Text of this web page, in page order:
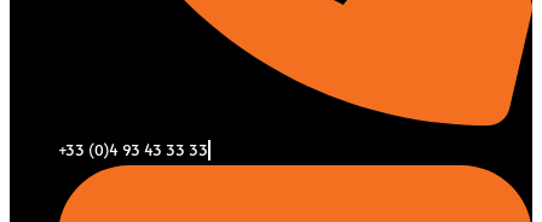
+33 (0)4 93 43 33 33